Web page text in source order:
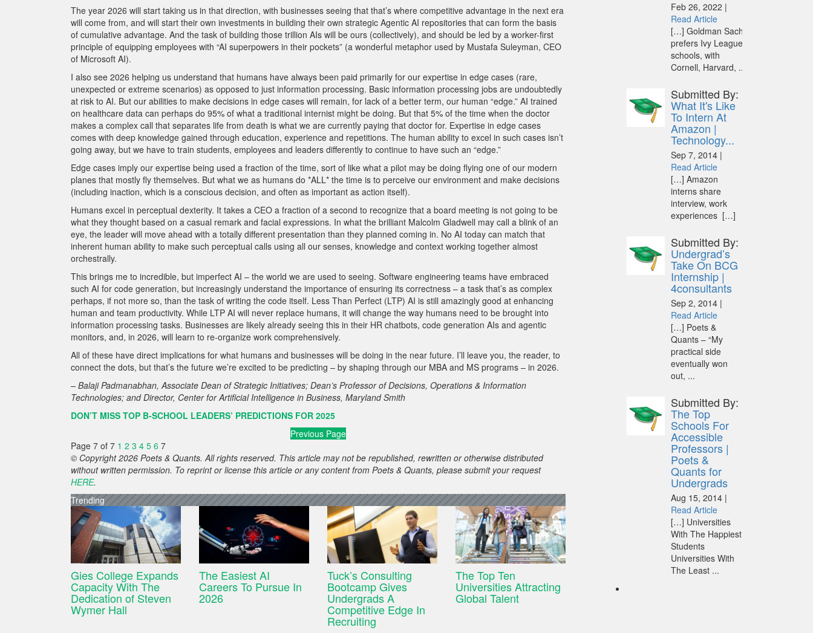
The year 2026 will start taking us in that direction, with businesses seeing that that’s where competitive advantage in the next era
will come from, and will start their own investments in building their own strategic Agentic AI repositories that can form the basis
of cumulative advantage. And the task of building those trillion AIs will be ours (collectively), and should be led by a worker-first
principle of equipping employees with “AI superpowers in their pockets” (a wonderful metaphor used by Mustafa Suleyman, CEO
of Microsoft AI).
I also see 2026 helping us understand that humans have always been paid primarily for our expertise in edge cases (rare,
unexpected or extreme scenarios) as opposed to just information processing. Basic information processing jobs are undoubtedly
at risk to AI. But our abilities to make decisions in edge cases will remain, for lack of a better term, our human “edge.” AI trained
on healthcare data can perhaps do 95% of what a traditional internist might be doing. But that 5% of the time when the doctor
makes a complex call that separates life from death is what we are currently paying that doctor for. Expertise in edge cases
comes with deep knowledge gained through education, experience and repetitions. The human ability to excel in such cases isn’t
going away, but we have to train students, employees and leaders differently to continue to have such an “edge.”
Edge cases imply our expertise being used a fraction of the time, sort of like what a pilot may be doing flying one of our modern
planes that mostly fly themselves. But what we as humans do *ALL* the time is to perceive our environment and make decisions
(including inaction, which is a conscious decision, and often as important as action itself).
Humans excel in perceptual dexterity. It takes a CEO a fraction of a second to recognize that a board meeting is not going to be
what they thought based on a casual remark and facial expressions. In what the brilliant Malcolm Gladwell may call a blink of an
eye, the leader will move ahead with a totally different presentation than they planned coming in. No AI today can match that
inherent human ability to make such perceptual calls using all our senses, knowledge and context working together almost
orchestrally.
This brings me to incredible, but imperfect AI – the world we are used to seeing. Software engineering teams have embraced
such AI for code generation, but increasingly understand the importance of ensuring its correctness – a task that’s as complex
perhaps, if not more so, than the task of writing the code itself. Less Than Perfect (LTP) AI is still amazingly good at enhancing
human and team productivity. While LTP AI will never replace humans, it will change the way humans need to be brought into
information processing tasks. Businesses are likely already seeing this in their HR chatbots, code generation AIs and agentic
monitors, and, in 2026, will learn to re-organize work comprehensively.
All of these have direct implications for what humans and businesses will be doing in the near future. I’ll leave you, the reader, to
connect the dots, but that’s the future we’re excited to be predicting – by shaping through our MBA and MS programs – in 2026.
– Balaji Padmanabhan, Associate Dean of Strategic Initiatives; Dean’s Professor of Decisions, Operations & Information
Technologies; and Director, Center for Artificial Intelligence in Business, Maryland Smith
DON’T MISS TOP B-SCHOOL LEADERS’ PREDICTIONS FOR 2025
Previous Page
Page 7 of 7 1 2 3 4 5 6 7
© Copyright 2026 Poets & Quants. All rights reserved. This article may not be republished, rewritten or otherwise distributed
without written permission. To reprint or license this article or any content from Poets & Quants, please submit your request
HERE.
Trending
Gies College Expands
Capacity With The
Dedication of Steven
Wymer Hall
The Easiest AI
Careers To Pursue In
2026
Tuck’s Consulting
Bootcamp Gives
Undergrads A
Competitive Edge In
Recruiting
The Top Ten
Universities Attracting
Global Talent
Feb 26, 2022 |
Read Article
[…] Goldman Sachs
prefers Ivy League
schools, with
Cornell, Harvard, ...
Submitted By:
What It's Like
To Intern At
Amazon |
Technology...
Sep 7, 2014 |
Read Article
[…] Amazon
interns share
interview, work
experiences […]
Submitted By:
Undergrad’s
Take On BCG
Internship |
4consultants
Sep 2, 2014 |
Read Article
[…] Poets &
Quants – “My
practical side
eventually won
out, ...
Submitted By:
The Top
Schools For
Accessible
Professors |
Poets &
Quants for
Undergrads
Aug 15, 2014 |
Read Article
[…] Universities
With The Happiest
Students
Universities With
The Least ...